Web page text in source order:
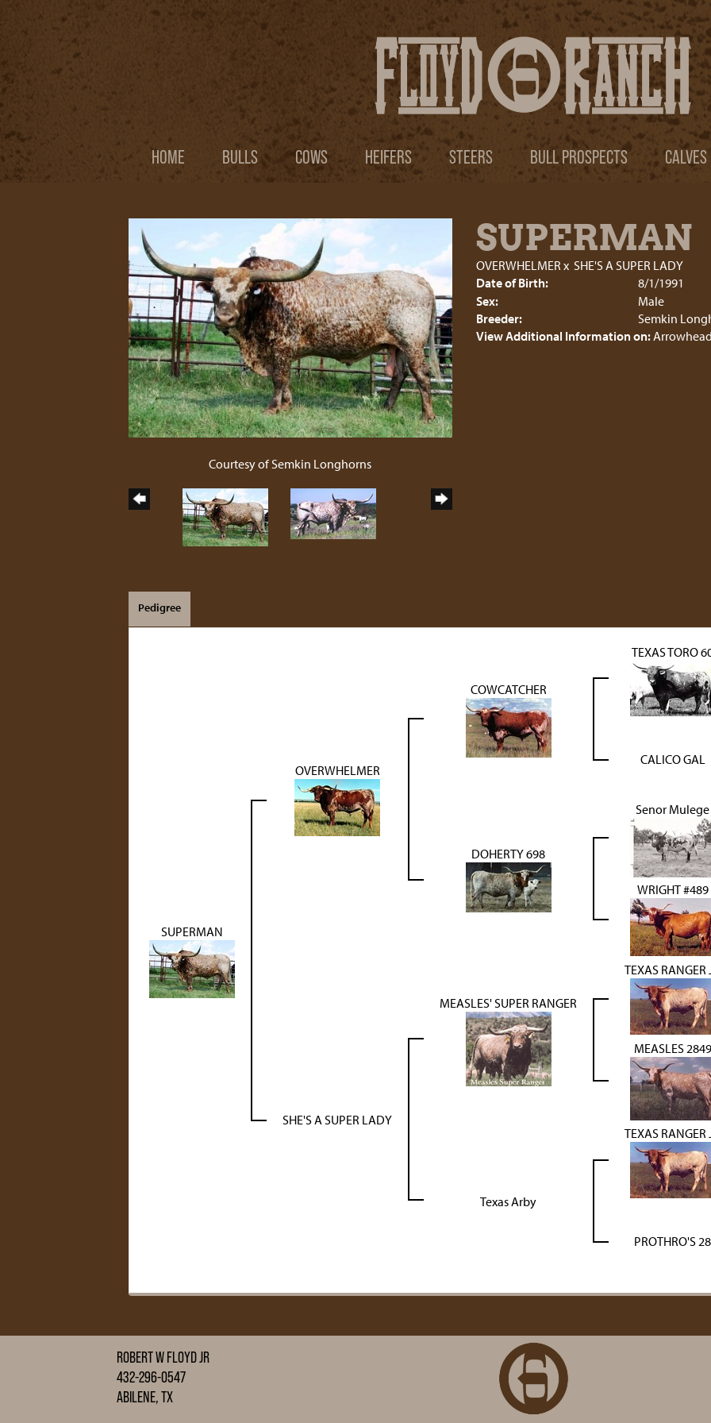
HOME BULLS COWS HEIFERS STEERS BULL PROSPECTS CALVES
Courtesy of Semkin Longhorns
SUPERMAN
OVERWHELMER x SHE'S A SUPER LADY
Date of Birth:
8/1/1991
Sex:
Male
Breeder:
Semkin
View Additional Information on:
Pedigree
SUPERMAN
OVERWHELMER
COWCATCHER
TEXAS TORO
CALICO GAL
DOHERTY 698
Senor Mulege
WRIGHT #489
SHE'S A SUPER LADY
MEASLES' SUPER RANGER
TEXAS RANGER
MEASLES 2849
Texas Arby
TEXAS RANGER
PROTHRO'S 28
ROBERT W FLOYD JR
432-296-0547
ABILENE, TX